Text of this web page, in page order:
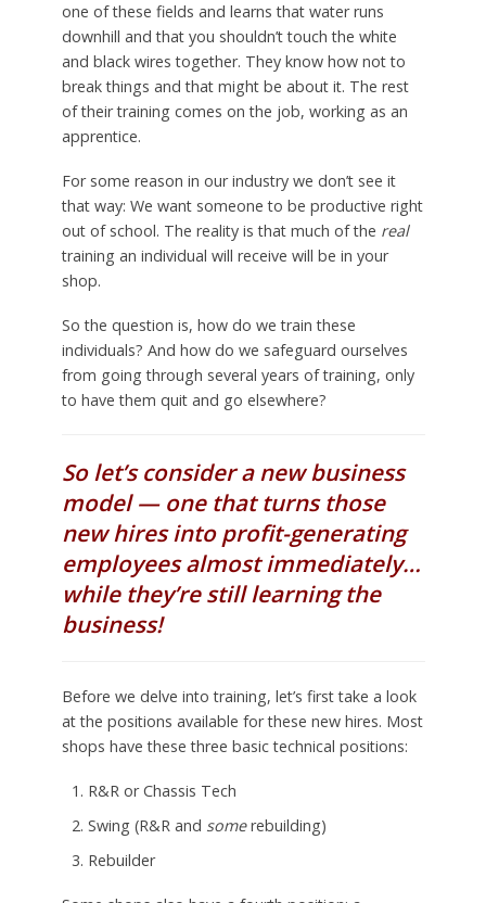
one of these fields and learns that water runs
downhill and that you shouldn’t touch the white
and black wires together. They know how not to
break things and that might be about it. The rest
of their training comes on the job, working as an
apprentice.
For some reason in our industry we don’t see it
that way: We want someone to be productive right
out of school. The reality is that much of the real
training an individual will receive will be in your
shop.
So the question is, how do we train these
individuals? And how do we safeguard ourselves
from going through several years of training, only
to have them quit and go elsewhere?
So let’s consider a new business
model — one that turns those
new hires into profit-generating
employees almost immediately…
while they’re still learning the
business!
Before we delve into training, let’s first take a look
at the positions available for these new hires. Most
shops have these three basic technical positions:
R&R or Chassis Tech
Swing (R&R and somerebuilding)
Rebuilder